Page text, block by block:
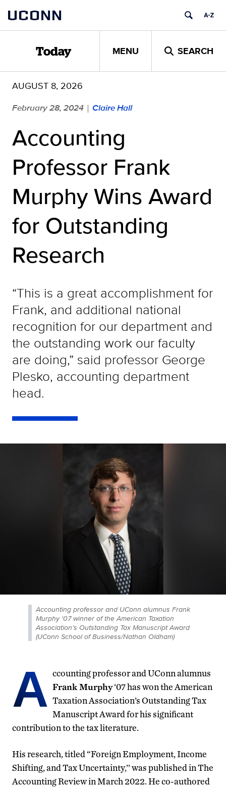
content
UCONN
Today MENU SEARCH
AUGUST 8, 2026
February 28, 2024 | Claire Hall
Accounting
Professor Frank
Murphy Wins Award
for Outstanding
Research
“This is a great accomplishment for
Frank, and additional national
recognition for our department and
the outstanding work our faculty
are doing,” said professor George
Plesko, accounting department
head.
Accounting professor and UConn alumnus Frank
Murphy ‘07 winner of the American Taxation
Association’s Outstanding Tax Manuscript Award
(UConn School of Business/Nathan Oldham)
A ccounting professor and UConn alumnus
Frank Murphy‘07 has won the American
Taxation Association’s Outstanding Tax
Manuscript Award for his significant
contribution to the tax literature.
His research, titled “Foreign Employment, Income
Shifting, and Tax Uncertainty,’’ was published in The
Accounting Review in March 2022. He co-authored